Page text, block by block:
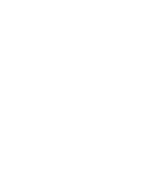
The
For